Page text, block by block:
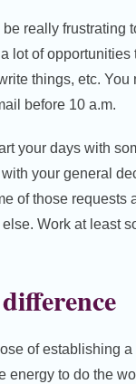
really frustrating
lot of opportunities
things, etc. You
before 10 a.m.
your days with
your general
of those requests
Work at least
of establishing
energy to do the